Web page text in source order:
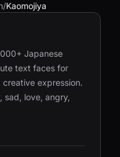
/Kaomojiya
Japanese
text faces for
creative expression.
sad, love, angry,